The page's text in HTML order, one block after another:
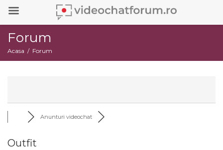
Forum
Acasa Forum
Anunturi videochat
Outfit